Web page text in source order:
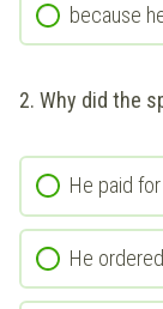
because
2. Why did the
He paid
He